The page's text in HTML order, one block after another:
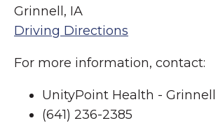
Grinnell, IA
Driving Directions
For more information, contact:
UnityPoint Health - Grinnell
(641) 236-2385